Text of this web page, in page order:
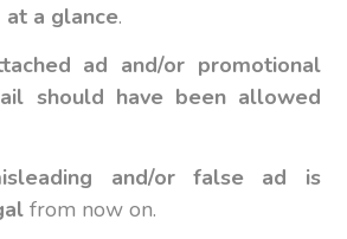
a glance.
ad and/or promotional
should have been allowed
and/or false ad is
from now on.